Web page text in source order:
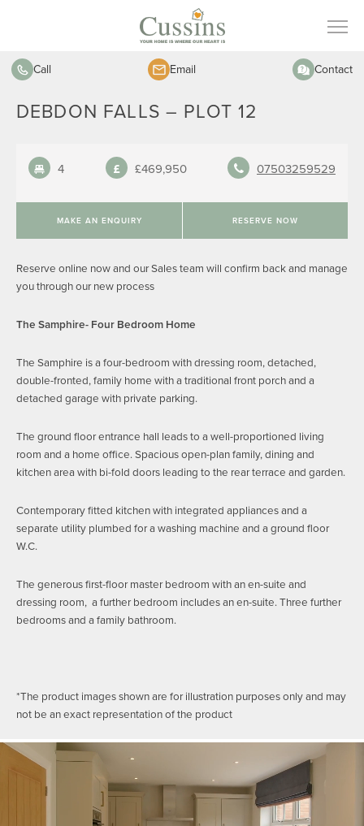
Call Email Contact
DEBDON FALLS – PLOT 12
4 £469,950 07503259529
MAKE AN ENQUIRY RESERVE NOW
Reserve online now and our Sales team will confirm back and manage
you through our new process
The Samphire- Four Bedroom Home
The Samphire is a four-bedroom with dressing room, detached,
double-fronted, family home with a traditional front porch and a
detached garage with private parking.
The ground floor entrance hall leads to a well-proportioned living
room and a home office. Spacious open-plan family, dining and
kitchen area with bi-fold doors leading to the rear terrace and garden.
Contemporary fitted kitchen with integrated appliances and a
separate utility plumbed for a washing machine and a ground floor
W.C.
The generous first-floor master bedroom with an en-suite and
dressing room, a further bedroom includes an en-suite. Three further
bedrooms and a family bathroom.
*The product images shown are for illustration purposes only and may
not be an exact representation of the product